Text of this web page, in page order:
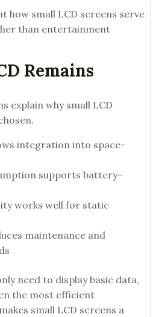
how small LCD screens serve
than entertainment
Remains
explain why small LCD
integration into space-
supports battery-
works well for static
maintenance and
need to display basic data,
the most efficient
small LCD screens a